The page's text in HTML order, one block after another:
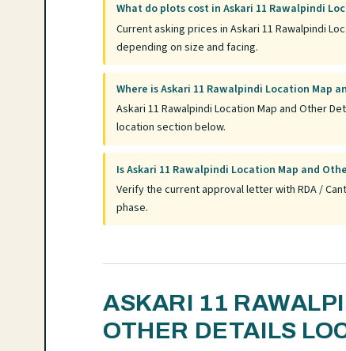
What do plots cost in Askari 11 Rawalpindi
Current asking prices in Askari 11 Rawalpindi
depending on size and facing.
Where is Askari 11 Rawalpindi Location Map
Askari 11 Rawalpindi Location Map and Other
location section below.
Is Askari 11 Rawalpindi Location Map and
Verify the current approval letter with RDA /
phase.
ASKARI 11
OTHER DETAILS